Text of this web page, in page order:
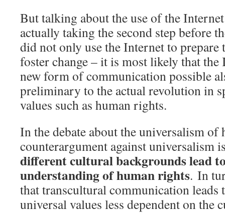
But talking about the use of the
actually taking the second step before
did not only use the Internet to prepare
foster change – it is most likely that the
new form of communication possible
preliminary to the actual revolution in
values such as human rights.
In the debate about the universalism
counterargument against universalism
different cultural backgrounds lead
understanding of human rights. In
that transcultural communication leads
universal values less dependent on the